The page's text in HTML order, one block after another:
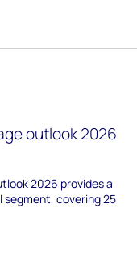
outlook 2026
2026 provides a
segment, covering 25